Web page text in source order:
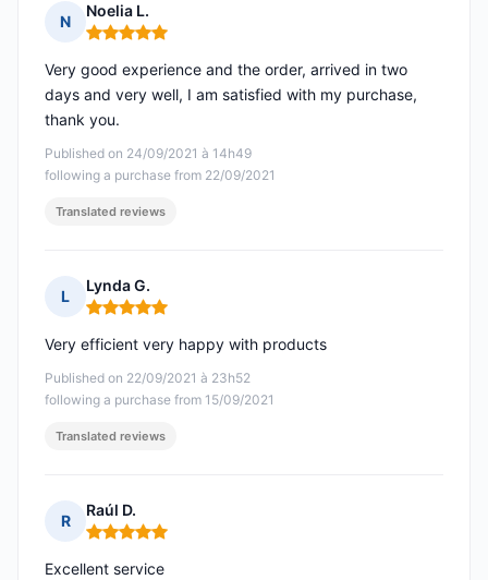
N
Noelia L.
Rating: 5 out of 5
Published on 24/09/2021 à 14h49
following a purchase from 22/09/2021
Very good experience and the order, arrived in two
days and very well, I am satisfied with my purchase,
thank you.
Translated reviews
L
Lynda G.
Rating: 5 out of 5
Published on 22/09/2021 à 23h52
following a purchase from 15/09/2021
Very efficient very happy with products
Translated reviews
R
Raúl D.
Rating: 5 out of 5
Excellent service